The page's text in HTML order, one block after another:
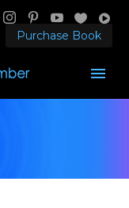
Purchase Book